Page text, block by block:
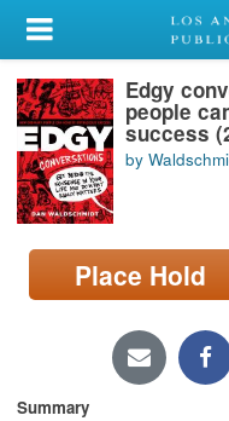
My Account
Library Card
Sign In
Search
Locations/Hours (external
page)
Edgy
people
success
by
Place Hold
Summary